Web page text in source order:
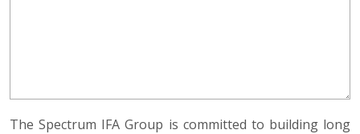
The Spectrum IFA Group is committed to building long